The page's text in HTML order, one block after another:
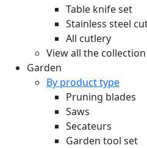
Table knife set
Stainless steel
All cutlery
View all the collection
Garden
By product type
Pruning blades
Saws
Secateurs
Garden tool set